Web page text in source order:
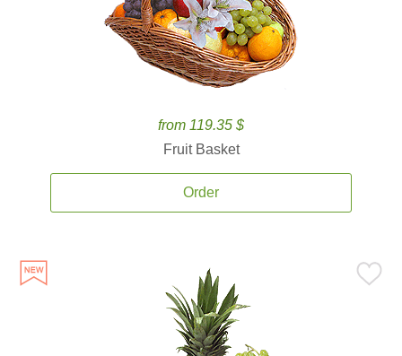
from 119.35 $
Fruit Basket
Order